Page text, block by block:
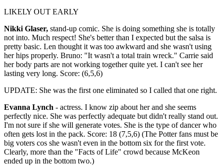
LIKELY OUT EARLY
Nikki Glaser, stand-up comic. She is doing something she is totally
not into. Much respect! She's better than I expected but the salsa is
pretty basic. Len thought it was too awkward and she wasn't using
her hips properly. Bruno: "It wasn't a total train wreck." Carrie said
her body parts are not working together quite yet. I can't see her
lasting very long. Score: (6,5,6)
UPDATE: She was the first one eliminated so I called that one right.
Evanna Lynch - actress. I know zip about her and she seems
perfectly nice. She was perfectly adequate but didn't really stand out.
I'm not sure if she will generate votes. She is the type of dancer who
often gets lost in the pack. Score: 18 (7,5,6) (The Potter fans must be
big voters cos she wasn't even in the bottom six for the first vote.
Clearly, more than the "Facts of Life" crowd because McKeon
ended up in the bottom two.)